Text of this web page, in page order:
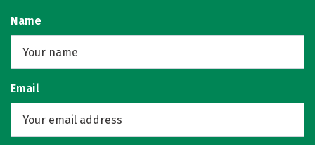
Name
Email